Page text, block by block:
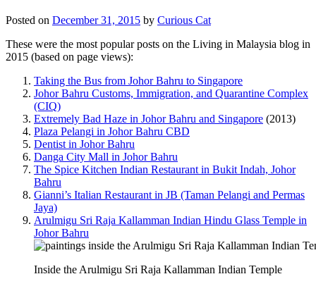
Posted on December 31, 2015 by Curious Cat
These were the most popular posts on the Living in Malaysia blog in
2015 (based on page views):
Taking the Bus from Johor Bahru to Singapore
Johor Bahru Customs, Immigration, and Quarantine Complex
(CIQ)
Extremely Bad Haze in Johor Bahru and Singapore (2013)
Plaza Pelangi in Johor Bahru CBD
Dentist in Johor Bahru
Danga City Mall in Johor Bahru
The Spice Kitchen Indian Restaurant in Bukit Indah, Johor
Bahru
Gianni’s Italian Restaurant in JB (Taman Pelangi and Permas
Jaya)
Arulmigu Sri Raja Kallamman Indian Hindu Glass Temple in
Johor Bahru
Inside the Arulmigu Sri Raja Kallamman Indian Temple